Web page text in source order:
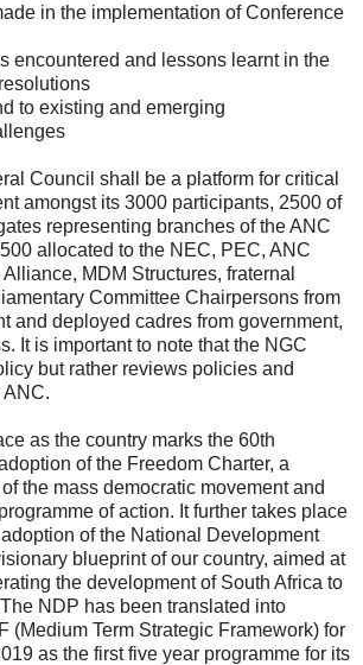
in the implementation of Conference
encountered and lessons learnt in the
to existing and emerging
Council shall be a platform for critical
amongst its 3000 participants, 2500 of
representing branches of the ANC
allocated to the NEC, PEC, ANC
MDM Structures, fraternal
Committee Chairpersons from
and deployed cadres from government,
It is important to note that the NGC
but rather reviews policies and
ANC.
as the country marks the 60th
of the Freedom Charter, a
the mass democratic movement and
of action. It further takes place
of the National Development
blueprint of our country, aimed at
the development of South Africa to
NDP has been translated into
(Medium Term Strategic Framework) for
as the first five year programme for its